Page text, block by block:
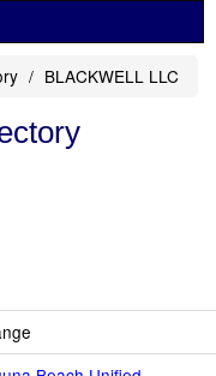
BLACKWELL LLC